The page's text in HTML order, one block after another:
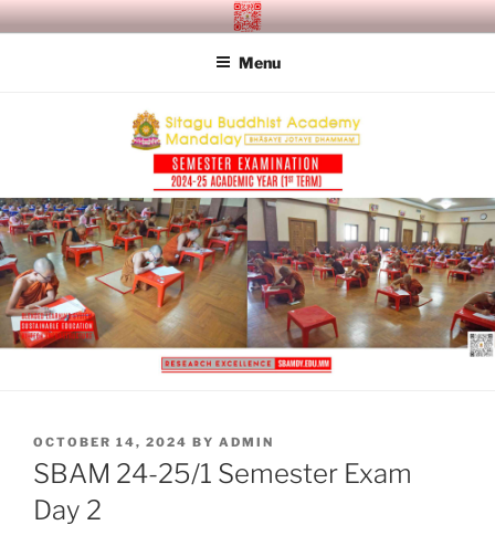
Skip
to
SITAGU BUDDHIST ACADEMY
Menu
POSTED
ON
OCTOBER 14, 2024 BY ADMIN
SBAM 24-25/1 Semester Exam
Day 2